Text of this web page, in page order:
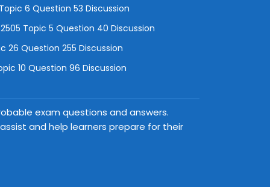
6 Question 53 Discussion
Topic 5 Question 40 Discussion
26 Question 255 Discussion
10 Question 96 Discussion
exam questions and answers.
and help learners prepare for their